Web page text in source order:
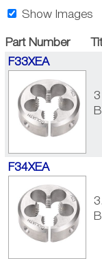
Show Images
Part Number
F33XEA
F34XEA